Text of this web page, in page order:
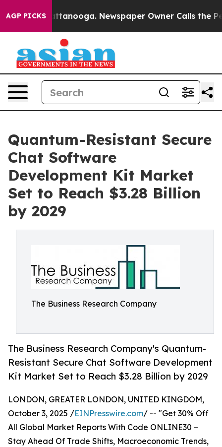
AGP PICKS
Chattanooga. Newspaper Owner Calls the People
Quantum-Resistant Secure
Chat Software
Development Kit Market
Set to Reach $3.28 Billion
by 2029
The Business Research Company
The Business Research Company's Quantum-
Resistant Secure Chat Software Development
Kit Market Set to Reach $3.28 Billion by 2029
LONDON, GREATER LONDON, UNITED KINGDOM,
October 3, 2025 /EINPresswire.com/ -- "Get 30% Off
All Global Market Reports With Code ONLINE30 –
Stay Ahead Of Trade Shifts, Macroeconomic Trends,